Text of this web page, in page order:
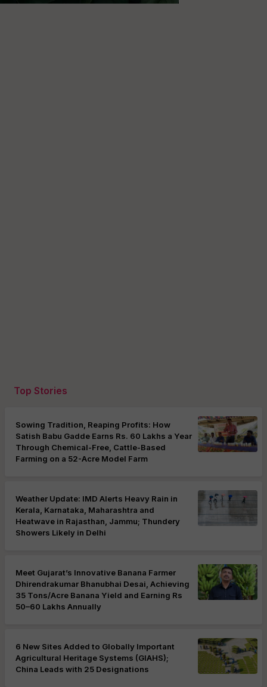
Top Stories
Sowing Tradition, Reaping Profits: How
Satish Babu Gadde Earns Rs. 60 Lakhs a Year
Through Chemical-Free, Cattle-Based
Farming on a 52-Acre Model Farm
Weather Update: IMD Alerts Heavy Rain in
Kerala, Karnataka, Maharashtra and
Heatwave in Rajasthan, Jammu; Thundery
Showers Likely in Delhi
Meet Gujarat’s Innovative Banana Farmer
Dhirendrakumar Bhanubhai Desai, Achieving
35 Tons/Acre Banana Yield and Earning Rs
50–60 Lakhs Annually
6 New Sites Added to Globally Important
Agricultural Heritage Systems (GIAHS);
China Leads with 25 Designations